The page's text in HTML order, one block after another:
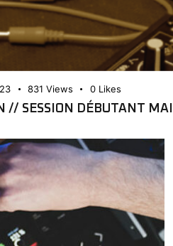
831 Views 0 Likes
SESSION DÉBUTANT